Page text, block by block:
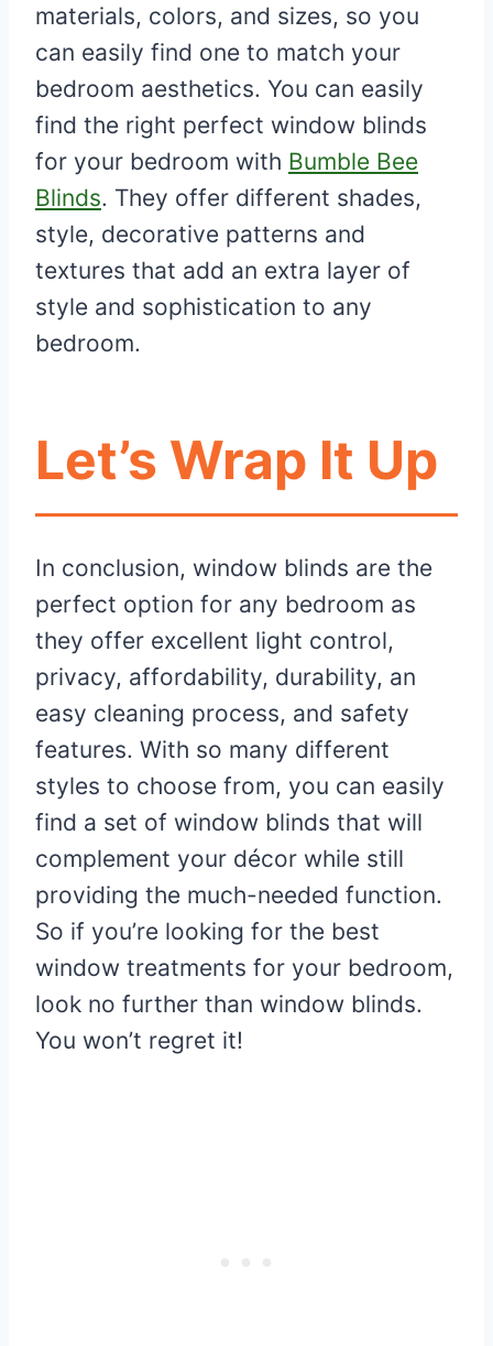
materials, colors, and sizes, so you
can easily find one to match your
bedroom aesthetics. You can easily
find the right perfect window blinds
for your bedroom with Bumble Bee
Blinds. They offer different shades,
style, decorative patterns and
textures that add an extra layer of
style and sophistication to any
bedroom.
Let’s Wrap It Up
In conclusion, window blinds are the
perfect option for any bedroom as
they offer excellent light control,
privacy, affordability, durability, an
easy cleaning process, and safety
features. With so many different
styles to choose from, you can easily
find a set of window blinds that will
complement your décor while still
providing the much-needed function.
So if you’re looking for the best
window treatments for your bedroom,
look no further than window blinds.
You won’t regret it!